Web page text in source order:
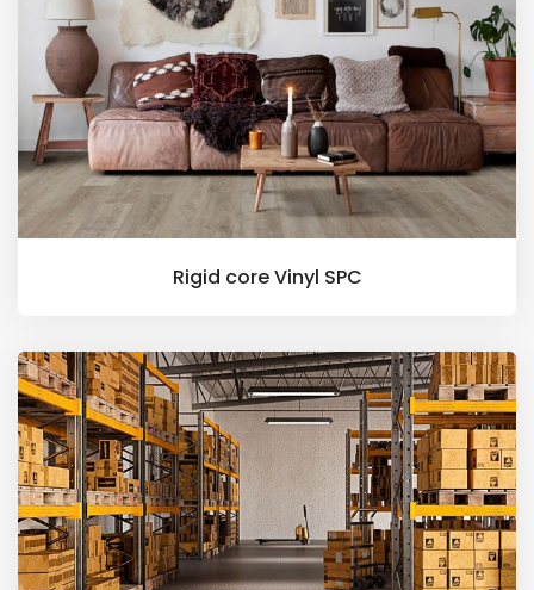
Rigid core Vinyl SPC